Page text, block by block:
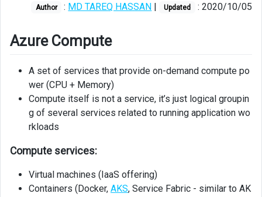
Service
Functions
Azure
Logic
Apps
Messaging
Services
Networking
Application
Gateway
Author : MD TAREQ HASSAN | Updated : 2020/10/05
Azure Compute
A set of services that provide on-demand compute po
wer (CPU + Memory)
Compute itself is not a service, it’s just logical groupin
g of several services related to running application wo
rkloads
Compute services:
Virtual machines (IaaS offering)
Containers (Docker, AKS, Service Fabric - similar to AK